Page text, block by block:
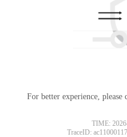
For better experience, please
TIME:
TraceID: